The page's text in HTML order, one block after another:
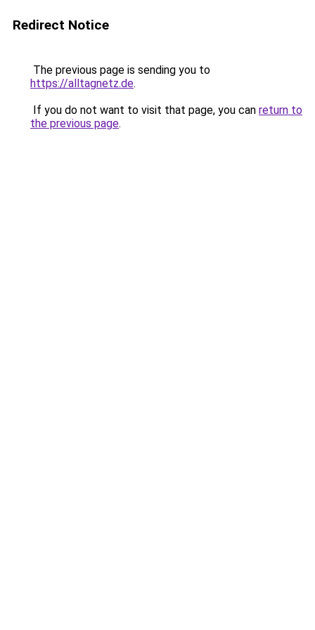
Redirect Notice
The previous page is sending you to
https://alltagnetz.de.
If you do not want to visit that page, you can return to
the previous page.